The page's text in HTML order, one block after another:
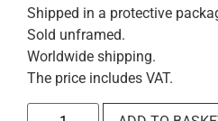
Shipped in a protective
Sold unframed.
Worldwide shipping.
The price includes VAT.